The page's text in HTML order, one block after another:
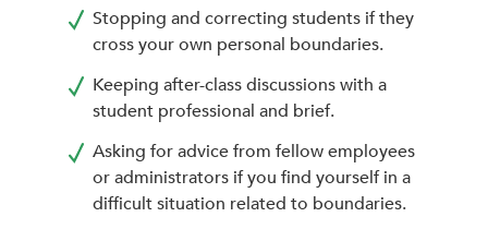
Stopping and correcting students if they
cross your own personal boundaries.
Keeping after-class discussions with a
student professional and brief.
Asking for advice from fellow employees
or administrators if you find yourself in a
difficult situation related to boundaries.